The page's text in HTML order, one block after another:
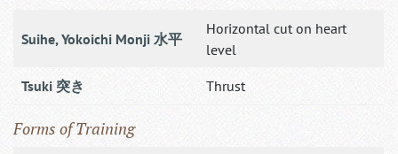
Suihe, Yokoichi Monji 水平
Horizontal cut on heart
level
Tsuki 突き Thrust
Forms of Training